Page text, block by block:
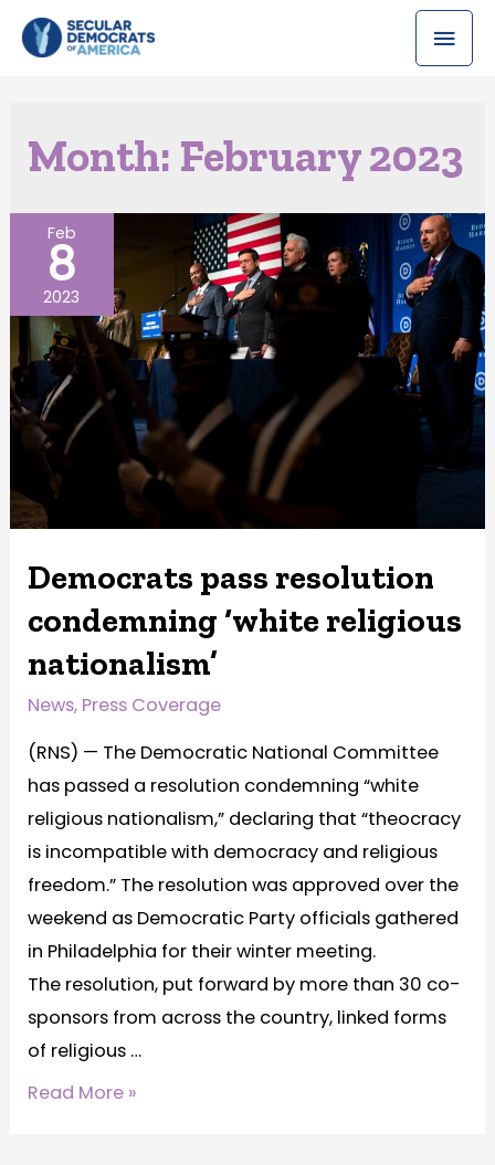
Month: February 2023
Feb
8
2023
Democrats pass resolution
condemning ‘white religious
nationalism’
News, Press Coverage
(RNS) — The Democratic National Committee
has passed a resolution condemning “white
religious nationalism,” declaring that “theocracy
is incompatible with democracy and religious
freedom.” The resolution was approved over the
weekend as Democratic Party officials gathered
in Philadelphia for their winter meeting.
The resolution, put forward by more than 30 co-
sponsors from across the country, linked forms
of religious …
Read More »